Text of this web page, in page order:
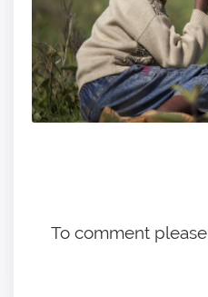
To comment please